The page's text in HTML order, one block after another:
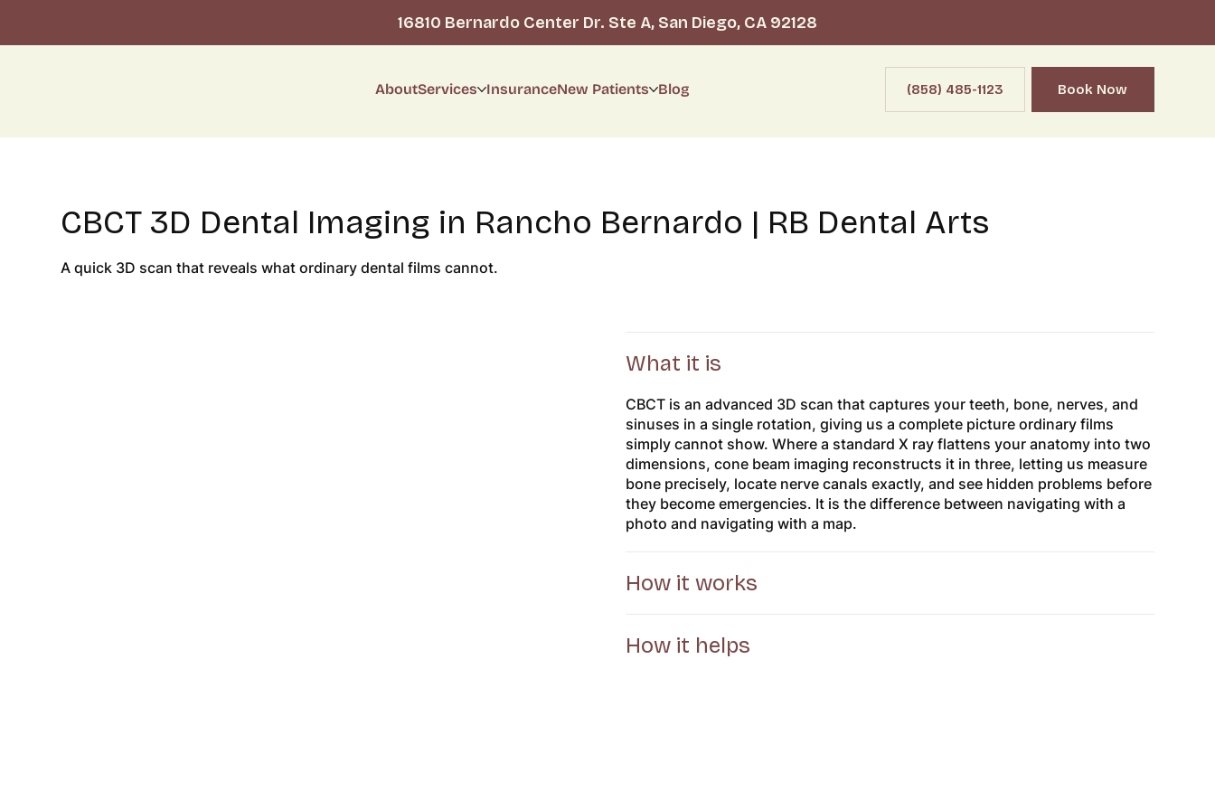
16810 Bernardo Center Dr. Ste A, San Diego, CA 92128
AboutServices InsuranceNew Patients Blog (858) 485-1123 Book Now
What it is
CBCT is an advanced 3D scan that captures your teeth, bone, nerves, and
sinuses in a single rotation, giving us a complete picture ordinary films
simply cannot show. Where a standard X ray flattens your anatomy into two
dimensions, cone beam imaging reconstructs it in three, letting us measure
bone precisely, locate nerve canals exactly, and see hidden problems before
they become emergencies. It is the difference between navigating with a
photo and navigating with a map.
How it works
How it helps
CBCT 3D Dental Imaging in Rancho Bernardo | RB Dental Arts
A quick 3D scan that reveals what ordinary dental films cannot.